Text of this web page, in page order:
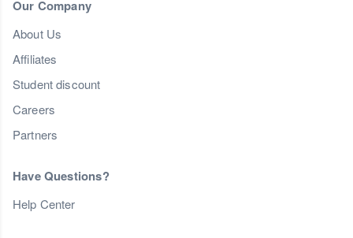
Our Company
About Us
Affiliates
Student discount
Careers
Partners
Have Questions?
Help Center